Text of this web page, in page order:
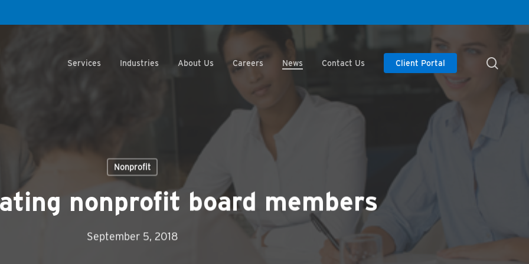
Services Industries About Us Careers News Contact Us Client Portal
Nonprofit
nonprofit board members
September 5, 2018